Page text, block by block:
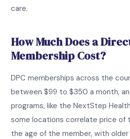
care.
How Much Does a
Membership Cost?
DPC memberships across the
between $99 to $350 a month,
programs, like the NextStep
some locations correlate price of
the age of the member, with